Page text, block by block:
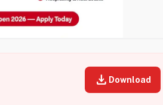
download Download